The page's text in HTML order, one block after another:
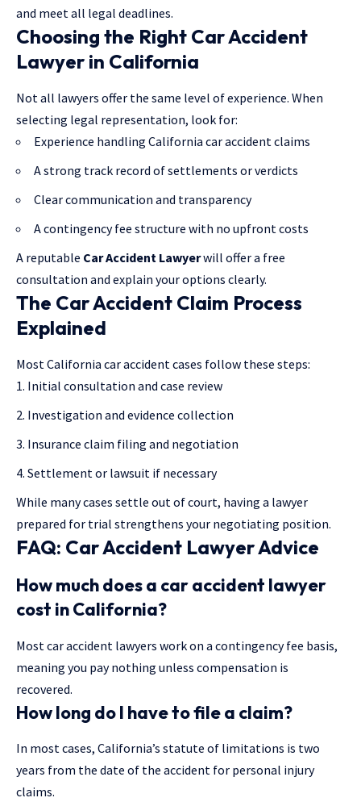
and meet all legal deadlines.
Choosing the Right Car Accident
Lawyer in California
Not all lawyers offer the same level of experience. When
selecting legal representation, look for:
Experience handling California car accident claims
A strong track record of settlements or verdicts
Clear communication and transparency
A contingency fee structure with no upfront costs
A reputable Car Accident Lawyerwill offer a free
consultation and explain your options clearly.
The Car Accident Claim Process
Explained
Most California car accident cases follow these steps:
Initial consultation and case review
Investigation and evidence collection
Insurance claim filing and negotiation
Settlement or lawsuit if necessary
While many cases settle out of court, having a lawyer
prepared for trial strengthens your negotiating position.
FAQ: Car Accident Lawyer Advice
How much does a car accident lawyer
cost in California?
Most car accident lawyers work on a contingency fee basis,
meaning you pay nothing unless compensation is
recovered.
How long do I have to file a claim?
In most cases, California’s statute of limitations is two
years from the date of the accident for personal injury
claims.